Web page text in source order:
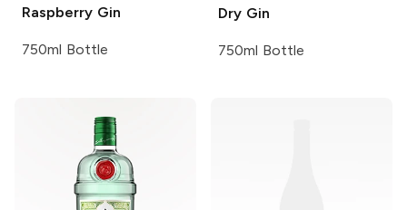
Raspberry Gin
750ml Bottle
Dry Gin
750ml Bottle